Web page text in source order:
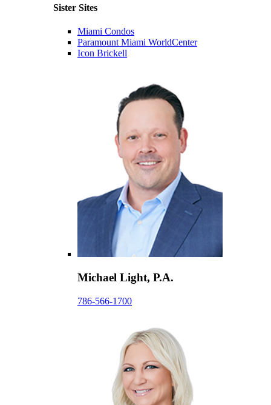
Sister Sites
Miami Condos
Paramount Miami WorldCenter
Icon Brickell
Michael Light, P.A.
786-566-1700